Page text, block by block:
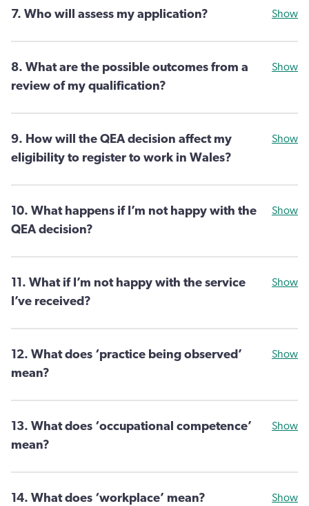
7. Who will assess my application? Show
8. What are the possible outcomes from a
review of my qualification?
Show
9. How will the QEA decision affect my
eligibility to register to work in Wales?
Show
10. What happens if I’m not happy with the
QEA decision?
Show
11. What if I’m not happy with the service
I’ve received?
Show
12. What does ‘practice being observed’
mean?
Show
13. What does ‘occupational competence’
mean?
Show
14. What does ‘workplace’ mean? Show